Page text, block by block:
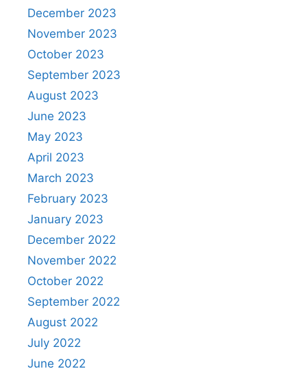
December 2023
November 2023
October 2023
September 2023
August 2023
June 2023
May 2023
April 2023
March 2023
February 2023
January 2023
December 2022
November 2022
October 2022
September 2022
August 2022
July 2022
June 2022